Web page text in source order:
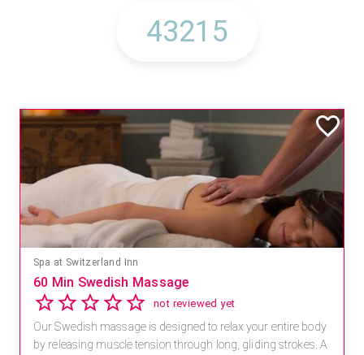
Spa at Switzerland Inn
60 Min Swedish Massage
not reviewed yet
Our Swedish massage is designed to relax your entire body
by releasing muscle tension through long, gliding strokes. A